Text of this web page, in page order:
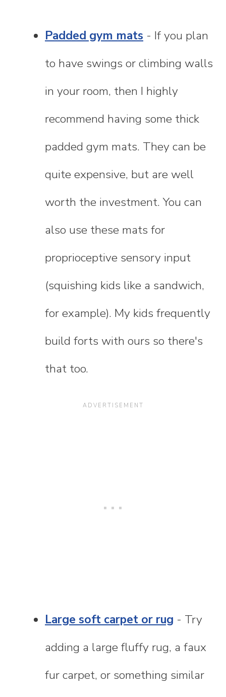
Padded gym mats - If you plan
to have swings or climbing walls
in your room, then I highly
recommend having some thick
padded gym mats. They can be
quite expensive, but are well
worth the investment. You can
also use these mats for
proprioceptive sensory input
(squishing kids like a sandwich,
for example). My kids frequently
build forts with ours so there's
that too.
Large soft carpet or rug - Try
adding a large fluffy rug, a faux
fur carpet, or something similar